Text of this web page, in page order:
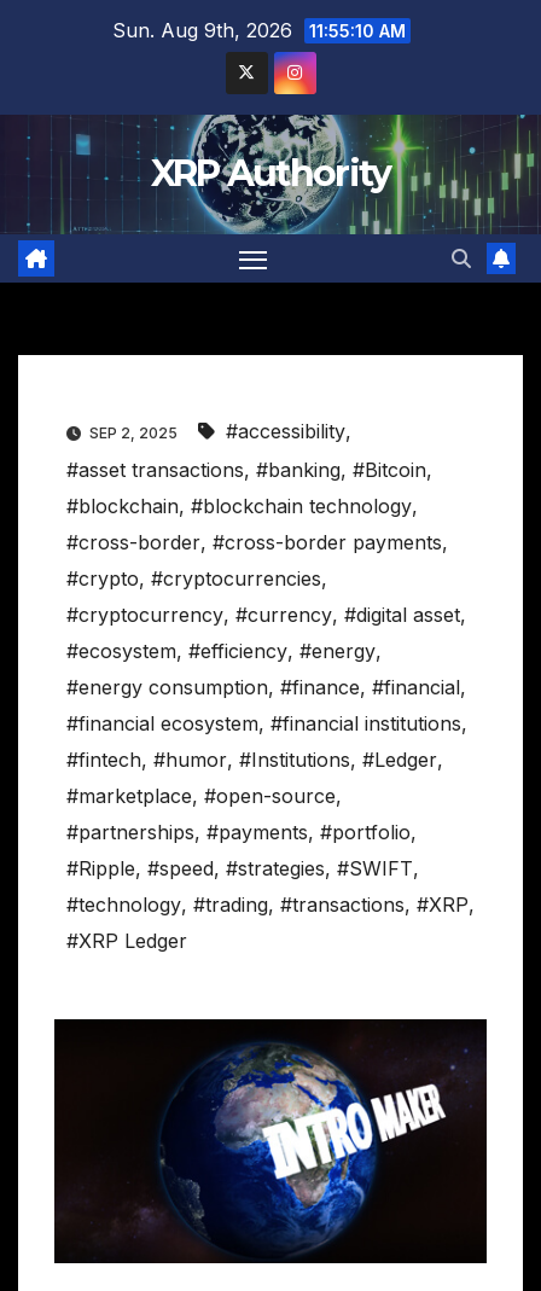
Sun. Aug 9th, 2026 11:55:11 AM
XRP Authority
SEP 2, 2025 #accessibility,
#asset transactions, #banking, #Bitcoin,
#blockchain, #blockchain technology,
#cross-border, #cross-border payments,
#crypto, #cryptocurrencies,
#cryptocurrency, #currency, #digital asset,
#ecosystem, #efficiency, #energy,
#energy consumption, #finance, #financial,
#financial ecosystem, #financial institutions,
#fintech, #humor, #Institutions, #Ledger,
#marketplace, #open-source,
#partnerships, #payments, #portfolio,
#Ripple, #speed, #strategies, #SWIFT,
#technology, #trading, #transactions, #XRP,
#XRP Ledger